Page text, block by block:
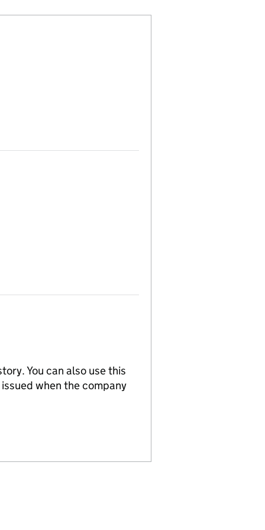
You can also use this
when the company